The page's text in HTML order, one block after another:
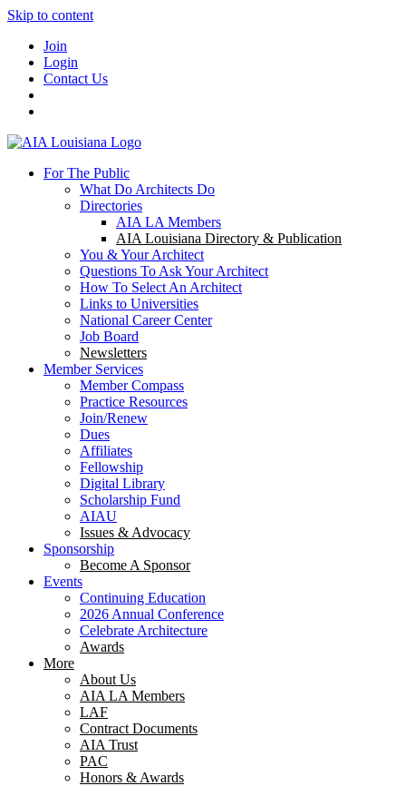
Skip to content
Join
Login
Contact Us
For The Public
What Do Architects Do
Directories
AIA LA Members
AIA Louisiana Directory & Publication
You & Your Architect
Questions To Ask Your Architect
How To Select An Architect
Links to Universities
National Career Center
Job Board
Newsletters
Member Services
Member Compass
Practice Resources
Join/Renew
Dues
Affiliates
Fellowship
Digital Library
Scholarship Fund
AIAU
Issues & Advocacy
Sponsorship
Become A Sponsor
Events
Continuing Education
2026 Annual Conference
Celebrate Architecture
Awards
More
About Us
AIA LA Members
LAF
Contract Documents
AIA Trust
PAC
Honors & Awards